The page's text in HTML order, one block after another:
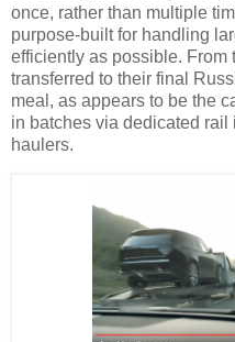
once, rather than multiple
purpose-built for handling
efficiently as possible. From
transferred to their final
meal, as appears to be the
in batches via dedicated
haulers.